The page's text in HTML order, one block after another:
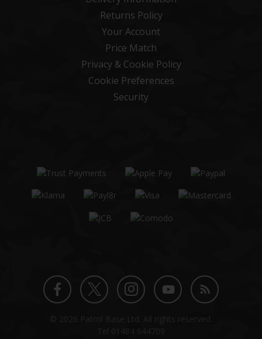
Returns Policy
Your Account
Price Match
Privacy & Cookie Policy
Cookie Preferences
Security
Facebook
TwitterInstagram
YouTube
Blog